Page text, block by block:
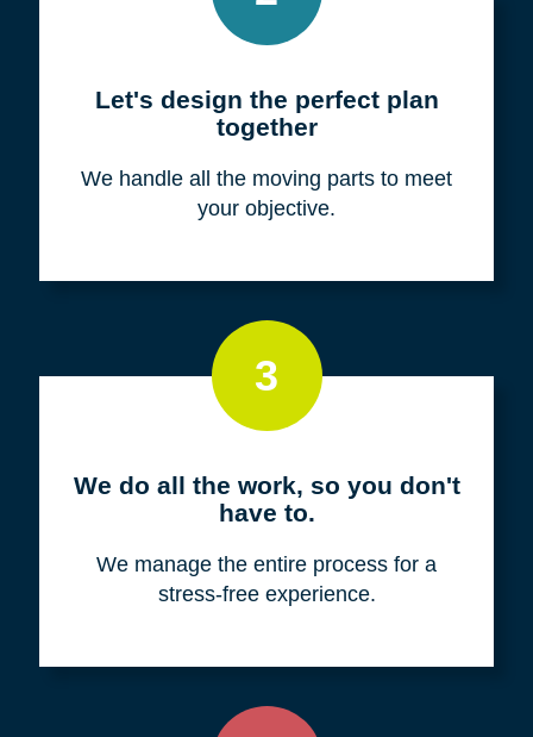
Let's design the perfect plan
together
We handle all the moving parts to meet
your objective.
3
We do all the work, so you don't
have to.
We manage the entire process for a
stress-free experience.